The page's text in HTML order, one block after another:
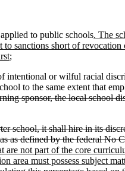
applied to public schools. The
sanctions short of
;
or wilful racial
to the same extent that
sponsor, the local school
school, it shall hire in its
as defined by the federal No
are not part of the core
area must possess subject